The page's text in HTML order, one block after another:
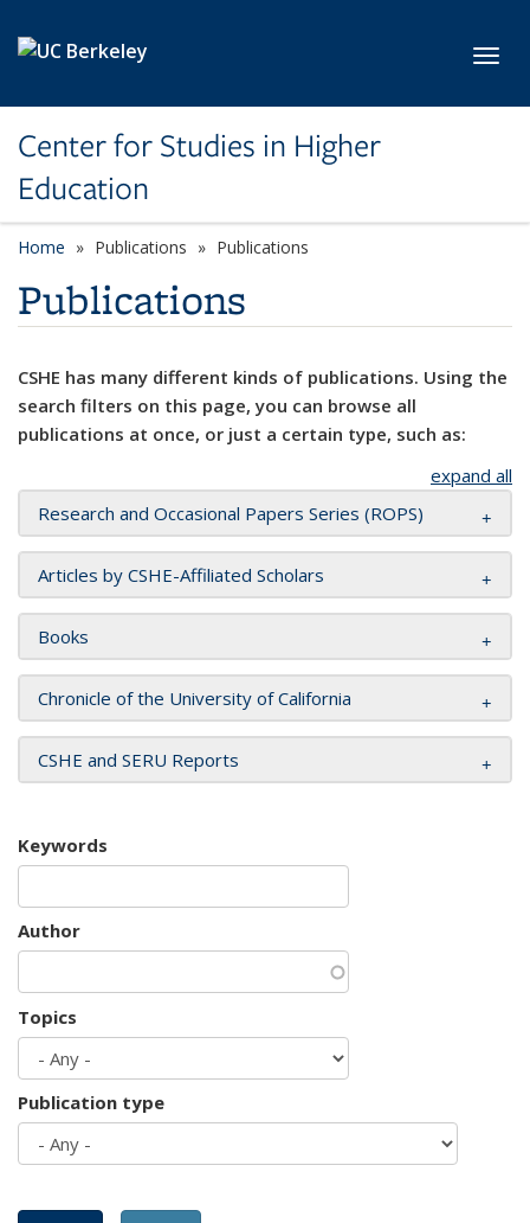
Center for Studies in Higher
Education
Home Publications Publications
Publications
CSHE has many different kinds of publications. Using the
search filters on this page, you can browse all
publications at once, or just a certain type, such as:
expand all
Research and Occasional Papers Series (ROPS)
Articles by CSHE-Affiliated Scholars
Books
Chronicle of the University of California
CSHE and SERU Reports
Keywords
Author
Topics
Publication type